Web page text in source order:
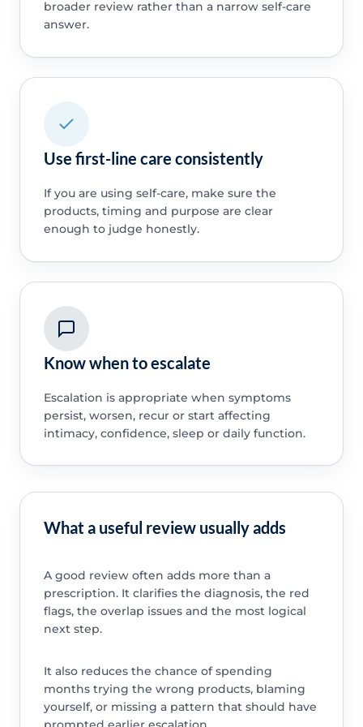
broader review rather than a narrow self-care
answer.
Use first-line care consistently
If you are using self-care, make sure the
products, timing and purpose are clear
enough to judge honestly.
Know when to escalate
Escalation is appropriate when symptoms
persist, worsen, recur or start affecting
intimacy, confidence, sleep or daily function.
What a useful review usually adds
A good review often adds more than a
prescription. It clarifies the diagnosis, the red
flags, the overlap issues and the most logical
next step.
It also reduces the chance of spending
months trying the wrong products, blaming
yourself, or missing a pattern that should have